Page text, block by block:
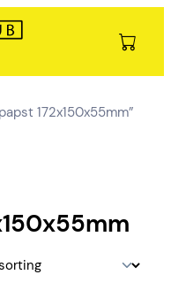
172x150x55mm”